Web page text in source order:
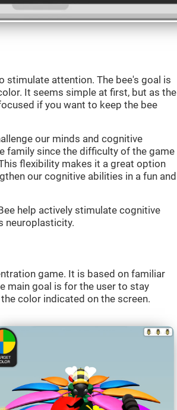
stimulate attention. The bee's goal is
It seems simple at first, but as the
if you want to keep the bee
our minds and cognitive
family since the difficulty of the game
flexibility makes it a great option
our cognitive abilities in a fun and
help actively stimulate cognitive
neuroplasticity.
game. It is based on familiar
main goal is for the user to stay
color indicated on the screen.